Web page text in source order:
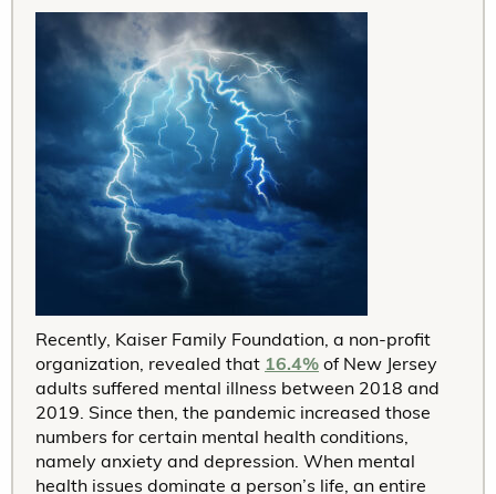
Recently, Kaiser Family Foundation, a non-profit
organization, revealed that 16.4% of New Jersey
adults suffered mental illness between 2018 and
2019. Since then, the pandemic increased those
numbers for certain mental health conditions,
namely anxiety and depression. When mental
health issues dominate a person’s life, an entire